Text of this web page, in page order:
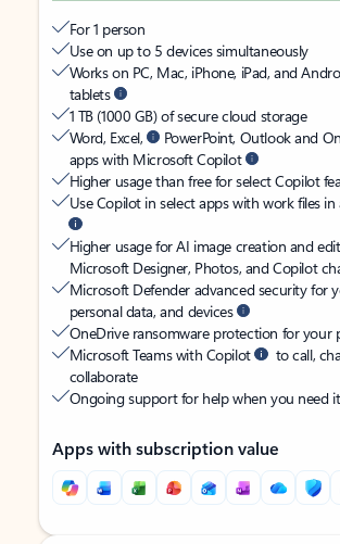
For 1 person
Use on up to 5 devices simultaneously
Works on PC, Mac, iPhone, iPad, and
tablets
1 TB (1000 GB) of secure cloud storage
Word, Excel,
PowerPoint, Outlook and
apps with Microsoft Copilot
Higher usage than free for select Copilot
Use Copilot in select apps with work files in
Higher usage for AI image creation and
Microsoft Designer, Photos, and Copilot
Microsoft Defender advanced security for
personal data, and devices
OneDrive ransomware protection for your
Microsoft Teams with Copilot
to call,
collaborate
Ongoing support for help when you need it
Apps with subscription value